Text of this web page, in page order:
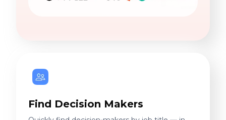
Find Decision Makers